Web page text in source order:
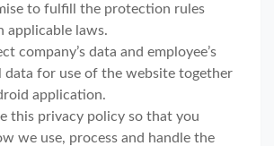
to fulfill the protection rules
applicable laws.
company’s data and employee’s
data for use of the website together
application.
this privacy policy so that you
we use, process and handle the